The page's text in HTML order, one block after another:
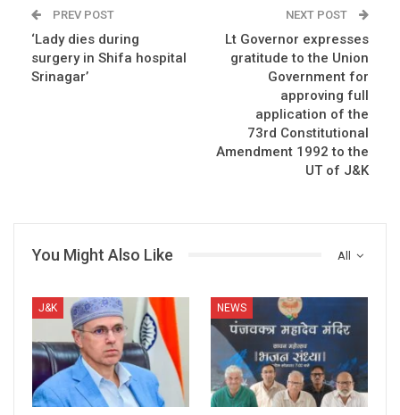
PREV POST
‘Lady dies during
surgery in Shifa hospital
Srinagar’
NEXT POST
Lt Governor expresses
gratitude to the Union
Government for
approving full
application of the
73rd Constitutional
Amendment 1992 to the
UT of J&K
All
You Might Also Like
J&K NEWS